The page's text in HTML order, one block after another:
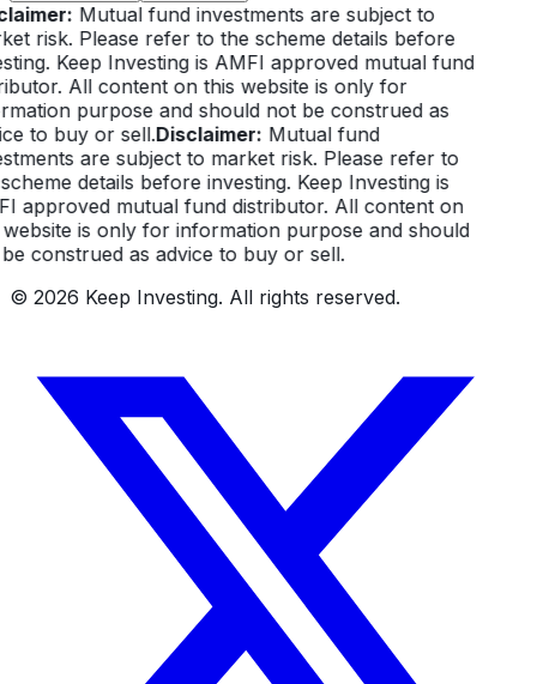
Mutual fund investments are subject to
risk. Please refer to the scheme details before
Keep Investing is AMFI approved mutual fund
All content on this website is only for
purpose and should not be construed as
to buy or sell.Disclaimer:Mutual fund
are subject to market risk. Please refer to
details before investing. Keep Investing is
approved mutual fund distributor. All content on
is only for information purpose and should
construed as advice to buy or sell.
© 2026 Keep Investing. All rights reserved.